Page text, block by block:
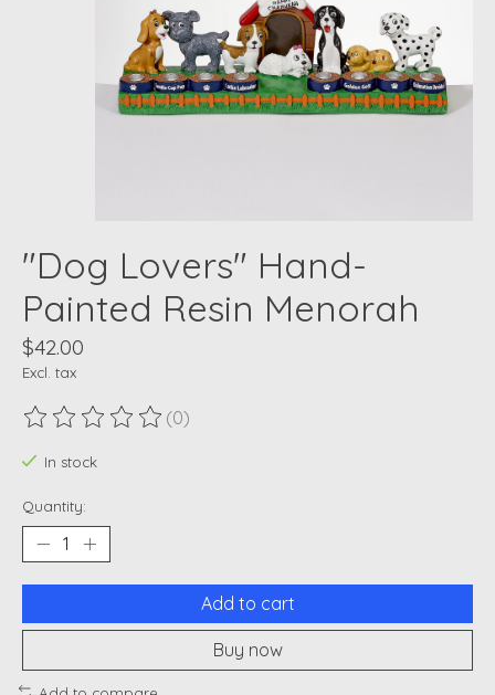
"Dog Lovers" Hand-
Painted Resin Menorah
$42.00
Excl. tax
The rating of this product is
(0)
In stock
Quantity:
Add to cart
Buy now